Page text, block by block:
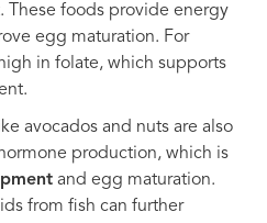
These foods provide energy
egg maturation. For
in folate, which supports
avocados and nuts are also
production, which is
and egg maturation.
from fish can further